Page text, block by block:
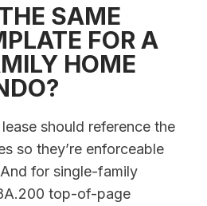
SAME
FOR A
HOME
should reference the
so they’re enforceable
for single-family
top-of-page